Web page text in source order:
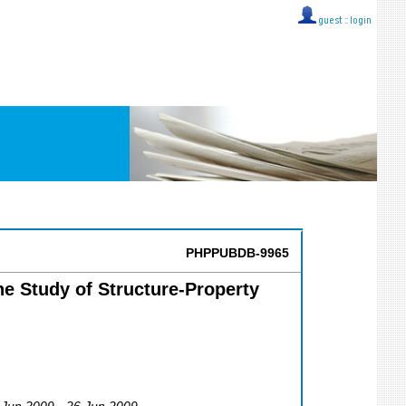
guest :: login
PHPPUBDB-9965
Study of Structure-Property